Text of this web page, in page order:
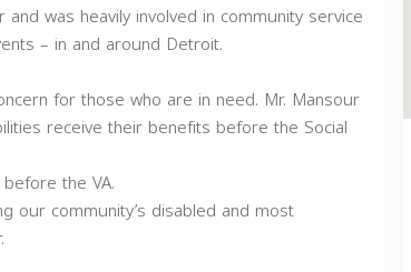
was heavily involved in community service
– in and around Detroit.
for those who are in need. Mr. Mansour
receive their benefits before the Social
the VA.
our community’s disabled and most